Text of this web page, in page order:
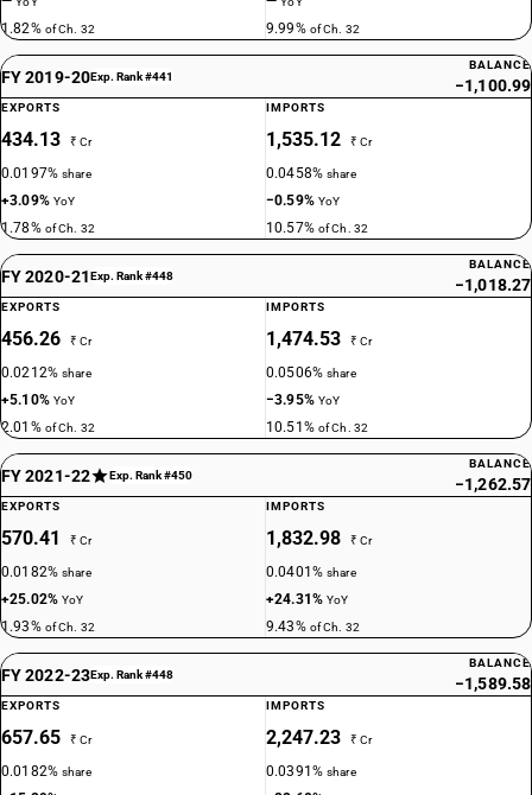
1.82% of Ch. 32 9.99% of Ch. 32
FY 2019-20Exp. Rank #441
BALANCE
−1,100.99
EXPORTS
434.13 ₹ Cr
0.0197%share
+3.09% YoY
1.78% of Ch. 32
IMPORTS
1,535.12 ₹ Cr
0.0458%share
−0.59% YoY
10.57% of Ch. 32
FY 2020-21Exp. Rank #448
BALANCE
−1,018.27
EXPORTS
456.26 ₹ Cr
0.0212%share
+5.10% YoY
2.01% of Ch. 32
IMPORTS
1,474.53 ₹ Cr
0.0506%share
−3.95% YoY
10.51% of Ch. 32
FY 2021-22 Exp. Rank #450
BALANCE
−1,262.57
EXPORTS
570.41 ₹ Cr
0.0182%share
+25.02%YoY
1.93% of Ch. 32
IMPORTS
1,832.98 ₹ Cr
0.0401%share
+24.31%YoY
9.43% of Ch. 32
FY 2022-23Exp. Rank #448
BALANCE
−1,589.58
EXPORTS
657.65 ₹ Cr
0.0182%share
IMPORTS
2,247.23 ₹ Cr
0.0391%share